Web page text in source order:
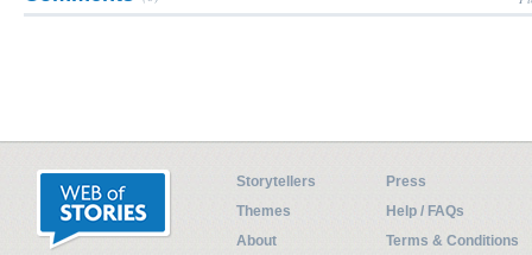
Storytellers
Press
Themes
Help / FAQs
About
Terms & Conditions